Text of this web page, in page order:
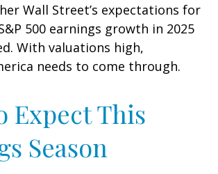
Wall Street’s expectations for
500 earnings growth in 2025
With valuations high,
needs to come through.
Expect This
Season